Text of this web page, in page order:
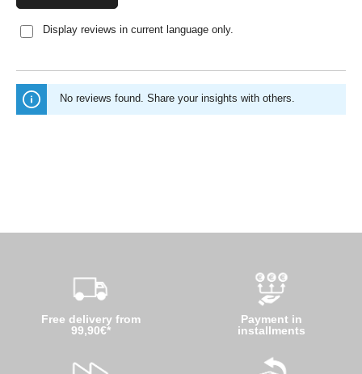
Display reviews in current language only.
No reviews found. Share your insights with others.
Free delivery from
99,90€*
Payment in
installments